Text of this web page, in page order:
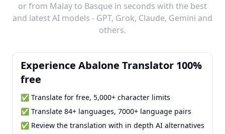
or from Malay to Basque in seconds with the best
and latest AI models - GPT, Grok, Claude, Gemini and
others.
Experience Abalone Translator 100%
free
✅ Translate for free, 5,000+ character limits
✅ Translate 84+ languages, 7000+ language pairs
✅ Review the translation with in depth AI alternatives